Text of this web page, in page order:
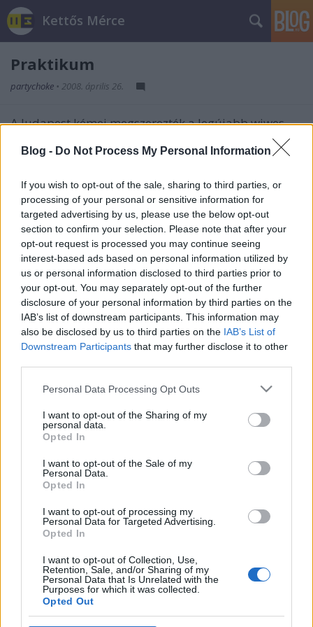
Blog - Do Not Process My Personal Information
If you wish to opt-out of the sale, sharing to third parties, or
processing of your personal or sensitive information for
targeted advertising by us, please use the below opt-out
section to confirm your selection. Please note that after your
opt-out request is processed you may continue seeing
interest-based ads based on personal information utilized by
us or personal information disclosed to third parties prior to
your opt-out. You may separately opt-out of the further
disclosure of your personal information by third parties on the
IAB’s list of downstream participants. This information may
also be disclosed by us to third parties on the IAB’s List of
Downstream Participants that may further disclose it to other
Please note that this website/app uses one or more Google
not limited to your visit or usage behaviour. You may click to
grant or deny consent to Google and its third-party tags to
use your data for below specified purposes in below Google
consent section.
Personal Data Processing Opt Outs
I want to opt-out of the Sharing of my
personal data.
Opted In
I want to opt-out of the Sale of my
Personal Data.
Opted In
I want to opt-out of processing my
Personal Data for Targeted Advertising.
Opted In
I want to opt-out of Collection, Use,
Retention, Sale, and/or Sharing of my
Personal Data that Is Unrelated with the
Purposes for which it was collected.
Opted Out
Kettős Mérce
Praktikum
partychoke • 2008. április 26.
A Judapest kémei megszerezték a legújabb wiwes
. Üdvözöljük
mindnyájan a webkettő és a nemzeti összefogás
Címkék:wiw zsidó judapest mókakacagás
Ajánlott bejegyzések:
Oligarchák, fasiszták, kalózok a cseh
Diktatúrát akarnak a magyarok? –
megjegyzés egy globális felméréshez
Csehországban?
Újabb sztrájk jön az Operaházban